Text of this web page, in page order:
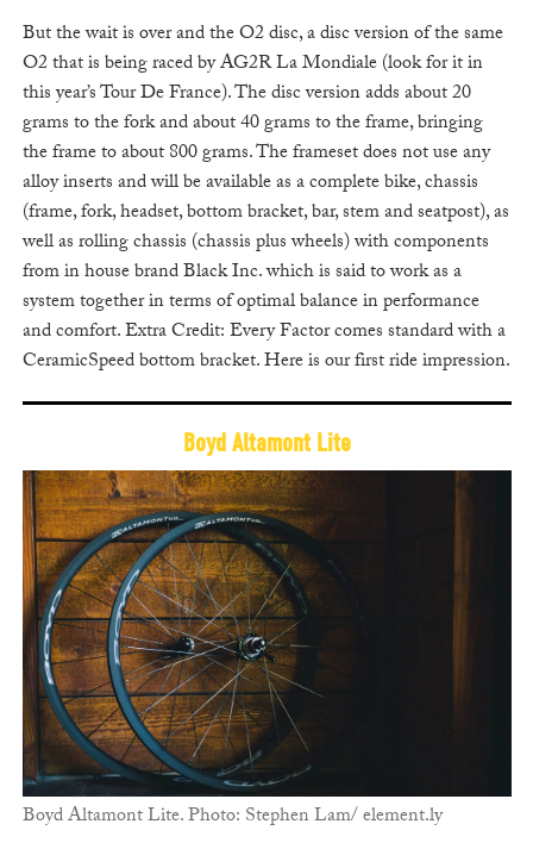
But the wait is over and the O2 disc, a disc version of the same
O2 that is being raced by AG2R La Mondiale (look for it in
this year’s Tour De France). The disc version adds about 20
grams to the fork and about 40 grams to the frame, bringing
the frame to about 800 grams. The frameset does not use any
alloy inserts and will be available as a complete bike, chassis
(frame, fork, headset, bottom bracket, bar, stem and seatpost), as
well as rolling chassis (chassis plus wheels) with components
from in house brand Black Inc. which is said to work as a
system together in terms of optimal balance in performance
and comfort. Extra Credit: Every Factor comes standard with a
CeramicSpeed bottom bracket. Here is our first ride impression.
Boyd Altamont Lite
Boyd Altamont Lite. Photo: Stephen Lam/ element.ly